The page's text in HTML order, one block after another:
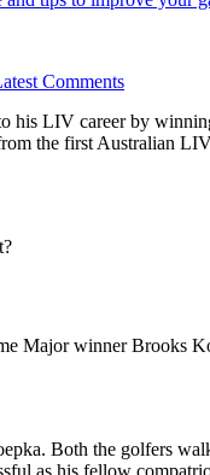
Comments
LIV career by
the first Australian
Major winner Brooks
Both the golfers